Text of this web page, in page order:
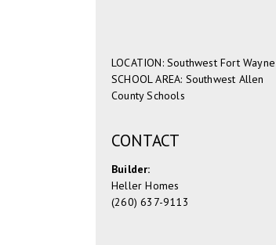
LOCATION: Southwest Fort Wayne
SCHOOL AREA: Southwest Allen
County Schools
CONTACT
Builder:
Heller Homes
(260) 637-9113